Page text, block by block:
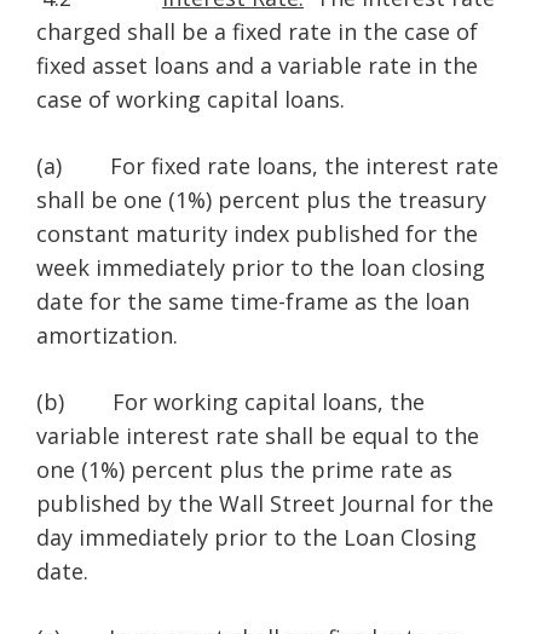
charged shall be a fixed rate in the case of
fixed asset loans and a variable rate in the
case of working capital loans.
(a) For fixed rate loans, the interest rate
shall be one (1%) percent plus the treasury
constant maturity index published for the
week immediately prior to the loan closing
date for the same time-frame as the loan
amortization.
(b) For working capital loans, the
variable interest rate shall be equal to the
one (1%) percent plus the prime rate as
published by the Wall Street Journal for the
day immediately prior to the Loan Closing
date.